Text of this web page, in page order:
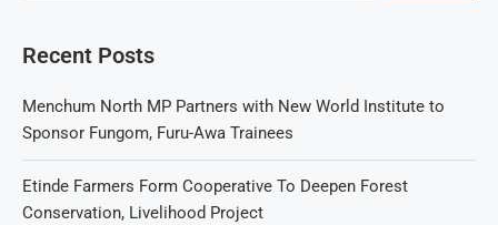
Recent Posts
Menchum North MP Partners with New World Institute to
Sponsor Fungom, Furu-Awa Trainees
Etinde Farmers Form Cooperative To Deepen Forest
Conservation, Livelihood Project